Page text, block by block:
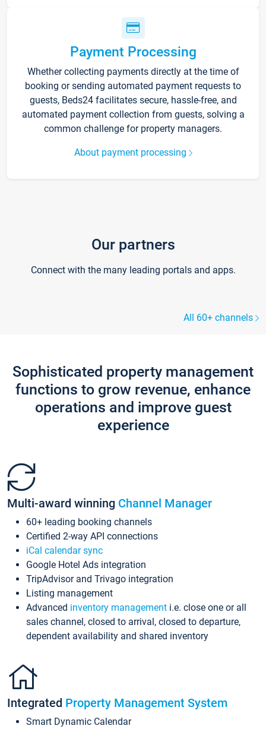
Payment Processing
Whether collecting payments directly at the time of
booking or sending automated payment requests to
guests, Beds24 facilitates secure, hassle-free, and
automated payment collection from guests, solving a
common challenge for property managers.
About payment processing
Our partners
Connect with the many leading portals and apps.
All 60+ channels
Sophisticated property management
functions to grow revenue, enhance
operations and improve guest
experience
Multi-award winning Channel Manager
60+ leading booking channels
Certified 2-way API connections
iCal calendar sync
Google Hotel Ads integration
TripAdvisor and Trivago integration
Listing management
Advanced inventory management i.e. close one or all
sales channel, closed to arrival, closed to departure,
dependent availability and shared inventory
Integrated Property Management System
Smart Dynamic Calendar